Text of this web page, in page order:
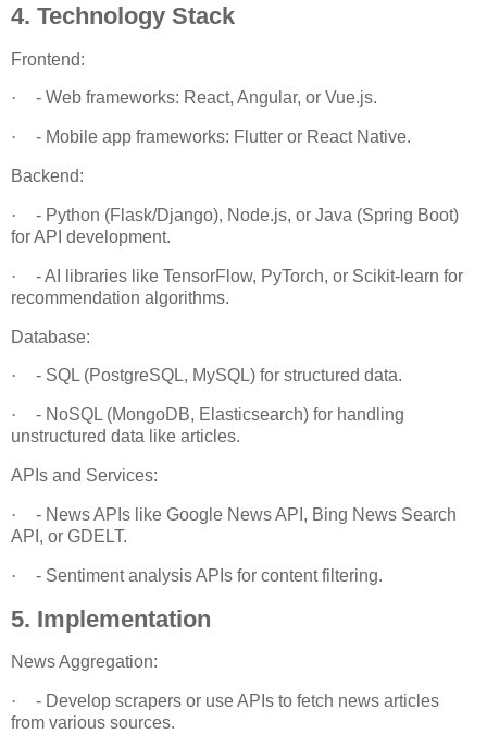
4. Technology Stack
Frontend:
· - Web frameworks: React, Angular, or Vue.js.
· - Mobile app frameworks: Flutter or React Native.
Backend:
·
- Python (Flask/Django), Node.js, or Java (Spring Boot)
for API development.
·
- AI libraries like TensorFlow, PyTorch, or Scikit-learn for
recommendation algorithms.
Database:
· - SQL (PostgreSQL, MySQL) for structured data.
·
- NoSQL (MongoDB, Elasticsearch) for handling
unstructured data like articles.
APIs and Services:
·
- News APIs like Google News API, Bing News Search
API, or GDELT.
· - Sentiment analysis APIs for content filtering.
5. Implementation
News Aggregation:
·
- Develop scrapers or use APIs to fetch news articles
from various sources.